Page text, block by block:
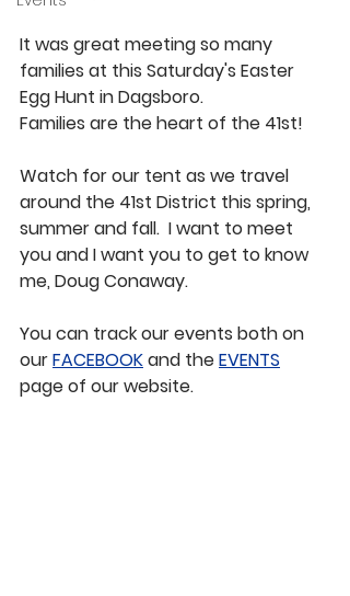
It was great meeting so many
families at this Saturday's Easter
Egg Hunt in Dagsboro.
Families are the heart of the 41st!
Watch for our tent as we travel
around the 41st District this spring,
summer and fall.  I want to meet
you and I want you to get to know
me, Doug Conaway.
You can track our events both on
our FACEBOOK and the EVENTS
page of our website.